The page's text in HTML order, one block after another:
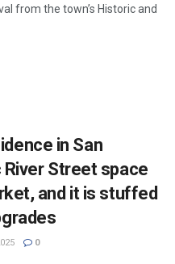
from the town’s Historic and
in San
River Street space
and it is stuffed
0